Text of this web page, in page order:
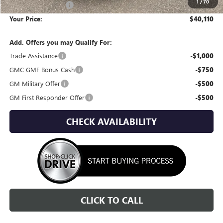
Documentation Fee +$295
Your Price: $40,110
Add. Offers you may Qualify For:
Trade Assistance
-$1,000
GMC GMF Bonus Cash -$750
GM Military Offer -$500
GM First Responder Offer -$500
CHECK AVAILABILITY
CLICK TO CALL